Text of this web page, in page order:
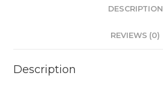
DESCRIPTION
REVIEWS (0)
Description